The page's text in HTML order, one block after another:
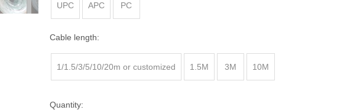
UPC APC PC
Cable length:
1/1.5/3/5/10/20m or customized 1.5M 3M 10M
Quantity: